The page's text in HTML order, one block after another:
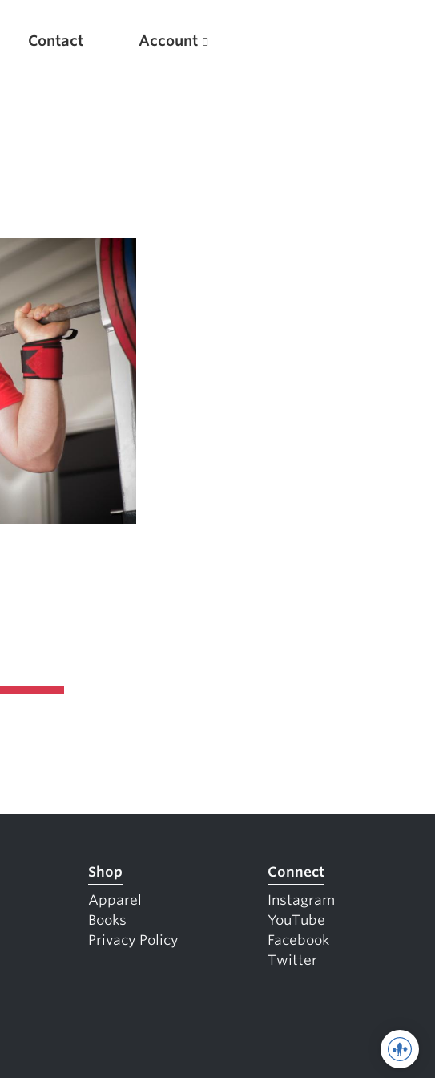
Contact Account
Shop
Apparel
Books
Privacy Policy
Connect
Instagram
YouTube
Facebook
Twitter
New
Optimizing Your Warmups
5 Common Mistakes in the Bench Press
Considerations for Masters Lifters
5 Common Mistakes in the Squat
Selecting and Progressing Your Weights